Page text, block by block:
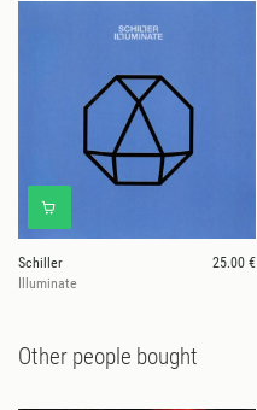
Schiller
25.00 €
Illuminate
Other people bought